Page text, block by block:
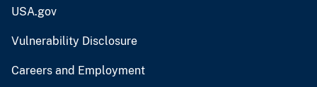
USA.gov
Vulnerability Disclosure
Careers and Employment